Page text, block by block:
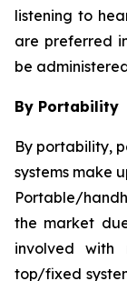
listening to
are preferred
be
By Portability
By portability,
systems make
Portable/
the market
involved with
top/fixed